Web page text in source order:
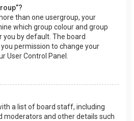
than one usergroup, your
which group colour and group
you by default. The board
permission to change your
User Control Panel.
a list of board staff, including
moderators and other details such